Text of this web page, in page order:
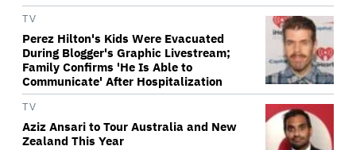
TV
Perez Hilton's Kids Were Evacuated
During Blogger's Graphic Livestream;
Family Confirms 'He Is Able to
Communicate' After Hospitalization
TV
Aziz Ansari to Tour Australia and New
Zealand This Year